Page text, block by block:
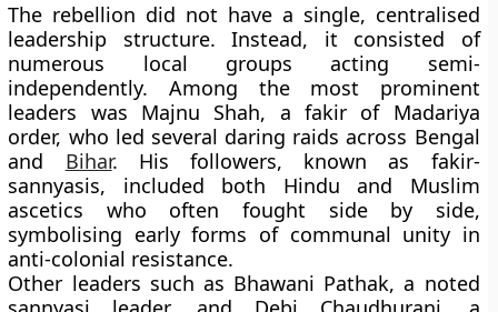
The rebellion did not have a single, centralised
leadership structure. Instead, it consisted of
numerous local groups acting semi-
independently. Among the most prominent
leaders was Majnu Shah, a fakir of Madariya
order, who led several daring raids across Bengal
and Bihar. His followers, known as fakir-
sannyasis, included both Hindu and Muslim
ascetics who often fought side by side,
symbolising early forms of communal unity in
anti-colonial resistance.
Other leaders such as Bhawani Pathak, a noted